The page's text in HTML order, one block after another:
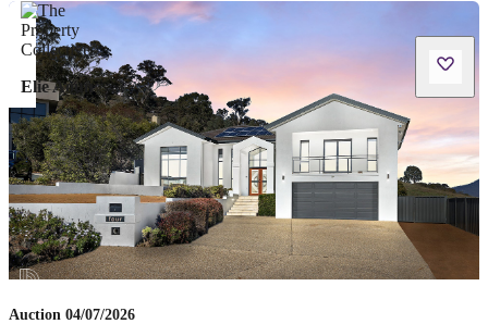
Elie Aoun
Auction 04/07/2026